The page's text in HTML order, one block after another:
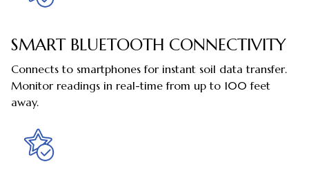
SMART BLUETOOTH CONNECTIVITY
Connects to smartphones for instant soil data transfer.
Monitor readings in real-time from up to 100 feet
away.